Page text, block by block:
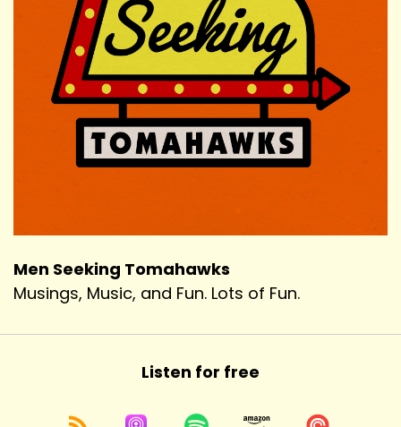
Men Seeking Tomahawks
Musings, Music, and Fun. Lots of Fun.
Listen for free